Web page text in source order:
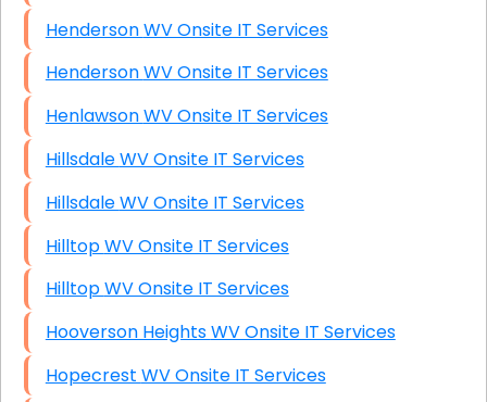
Henderson WV Onsite IT Services
Henderson WV Onsite IT Services
Henlawson WV Onsite IT Services
Hillsdale WV Onsite IT Services
Hillsdale WV Onsite IT Services
Hilltop WV Onsite IT Services
Hilltop WV Onsite IT Services
Hooverson Heights WV Onsite IT Services
Hopecrest WV Onsite IT Services